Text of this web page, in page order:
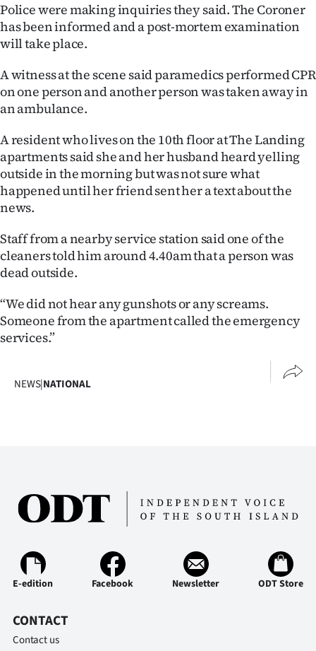
World
Opinion
100
Years
Ago
Advertising
SEND
US
NEWS
&
SIGN
ACCOUNT
Police were making inquiries they said. The Coroner
has been informed and a post-mortem examination
will take place.
A witness at the scene said paramedics performed CPR
on one person and another person was taken away in
an ambulance.
A resident who lives on the 10th floor at The Landing
apartments said she and her husband heard yelling
outside in the morning but was not sure what
happened until her friend sent her a text about the
news.
Staff from a nearby service station said one of the
cleaners told him around 4.40am that a person was
dead outside.
“We did not hear any gunshots or any screams.
Someone from the apartment called the emergency
services.”
NEWS|NATIONAL
E-edition Facebook Newsletter ODT Store
CONTACT
Contact us